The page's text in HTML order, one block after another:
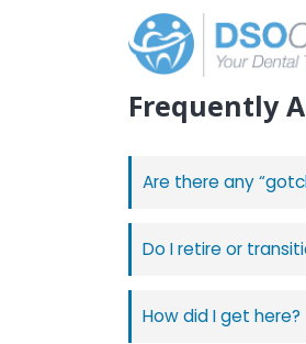
Frequently
Are there any
Do I retire or
How did I get here?